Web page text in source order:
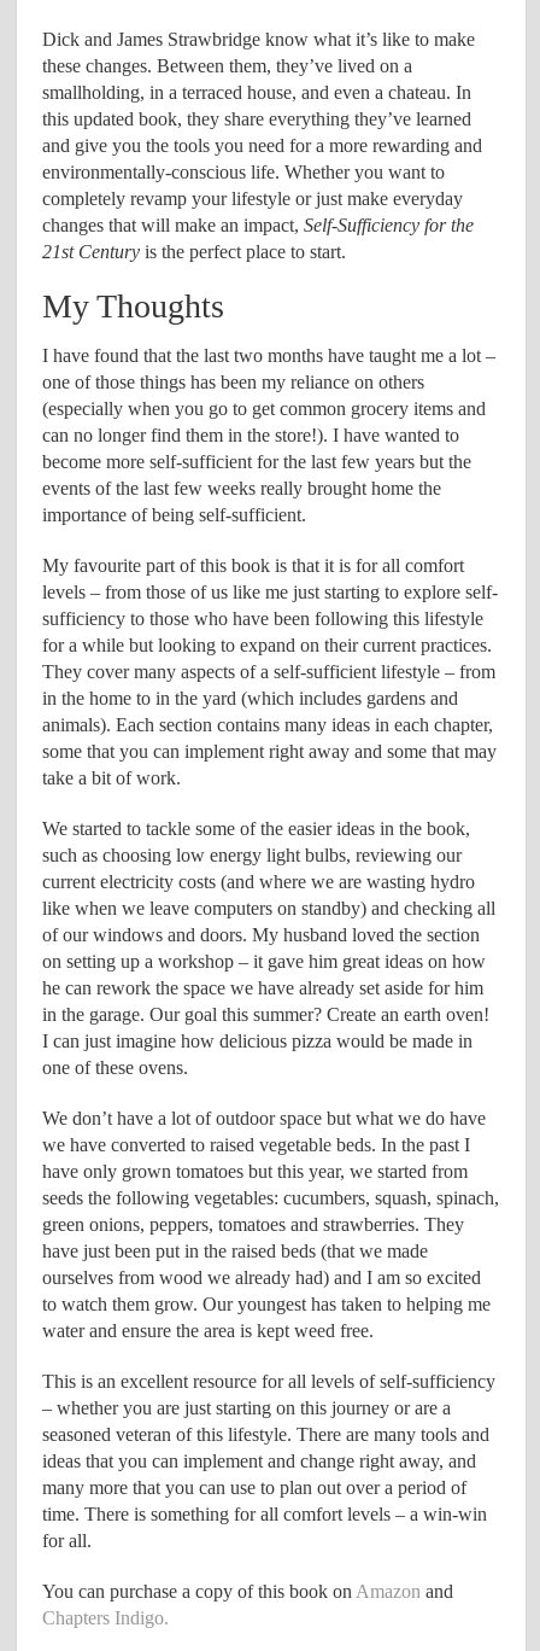
Dick and James Strawbridge know what it’s like to make
these changes. Between them, they’ve lived on a
smallholding, in a terraced house, and even a chateau. In
this updated book, they share everything they’ve learned
and give you the tools you need for a more rewarding and
environmentally-conscious life. Whether you want to
completely revamp your lifestyle or just make everyday
changes that will make an impact,Self-Sufficiency for the
21st Century is the perfect place to start.
My Thoughts
I have found that the last two months have taught me a lot –
one of those things has been my reliance on others
(especially when you go to get common grocery items and
can no longer find them in the store!). I have wanted to
become more self-sufficient for the last few years but the
events of the last few weeks really brought home the
importance of being self-sufficient.
My favourite part of this book is that it is for all comfort
levels – from those of us like me just starting to explore self-
sufficiency to those who have been following this lifestyle
for a while but looking to expand on their current practices.
They cover many aspects of a self-sufficient lifestyle – from
in the home to in the yard (which includes gardens and
animals). Each section contains many ideas in each chapter,
some that you can implement right away and some that may
take a bit of work.
We started to tackle some of the easier ideas in the book,
such as choosing low energy light bulbs, reviewing our
current electricity costs (and where we are wasting hydro
like when we leave computers on standby) and checking all
of our windows and doors. My husband loved the section
on setting up a workshop – it gave him great ideas on how
he can rework the space we have already set aside for him
in the garage. Our goal this summer? Create an earth oven!
I can just imagine how delicious pizza would be made in
one of these ovens.
We don’t have a lot of outdoor space but what we do have
we have converted to raised vegetable beds. In the past I
have only grown tomatoes but this year, we started from
seeds the following vegetables: cucumbers, squash, spinach,
green onions, peppers, tomatoes and strawberries. They
have just been put in the raised beds (that we made
ourselves from wood we already had) and I am so excited
to watch them grow. Our youngest has taken to helping me
water and ensure the area is kept weed free.
This is an excellent resource for all levels of self-sufficiency
– whether you are just starting on this journey or are a
seasoned veteran of this lifestyle. There are many tools and
ideas that you can implement and change right away, and
many more that you can use to plan out over a period of
time. There is something for all comfort levels – a win-win
for all.
You can purchase a copy of this book on Amazonand
Chapters Indigo.